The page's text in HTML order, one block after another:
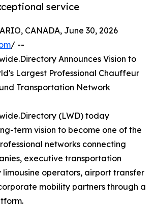
service
CANADA, June 30, 2026
/ --
Announces Vision to
Largest Professional Chauffeur
Transportation Network
(LWD) today
term vision to become one of the
networks connecting
executive transportation
limousine operators, airport transfer
mobility partners through a